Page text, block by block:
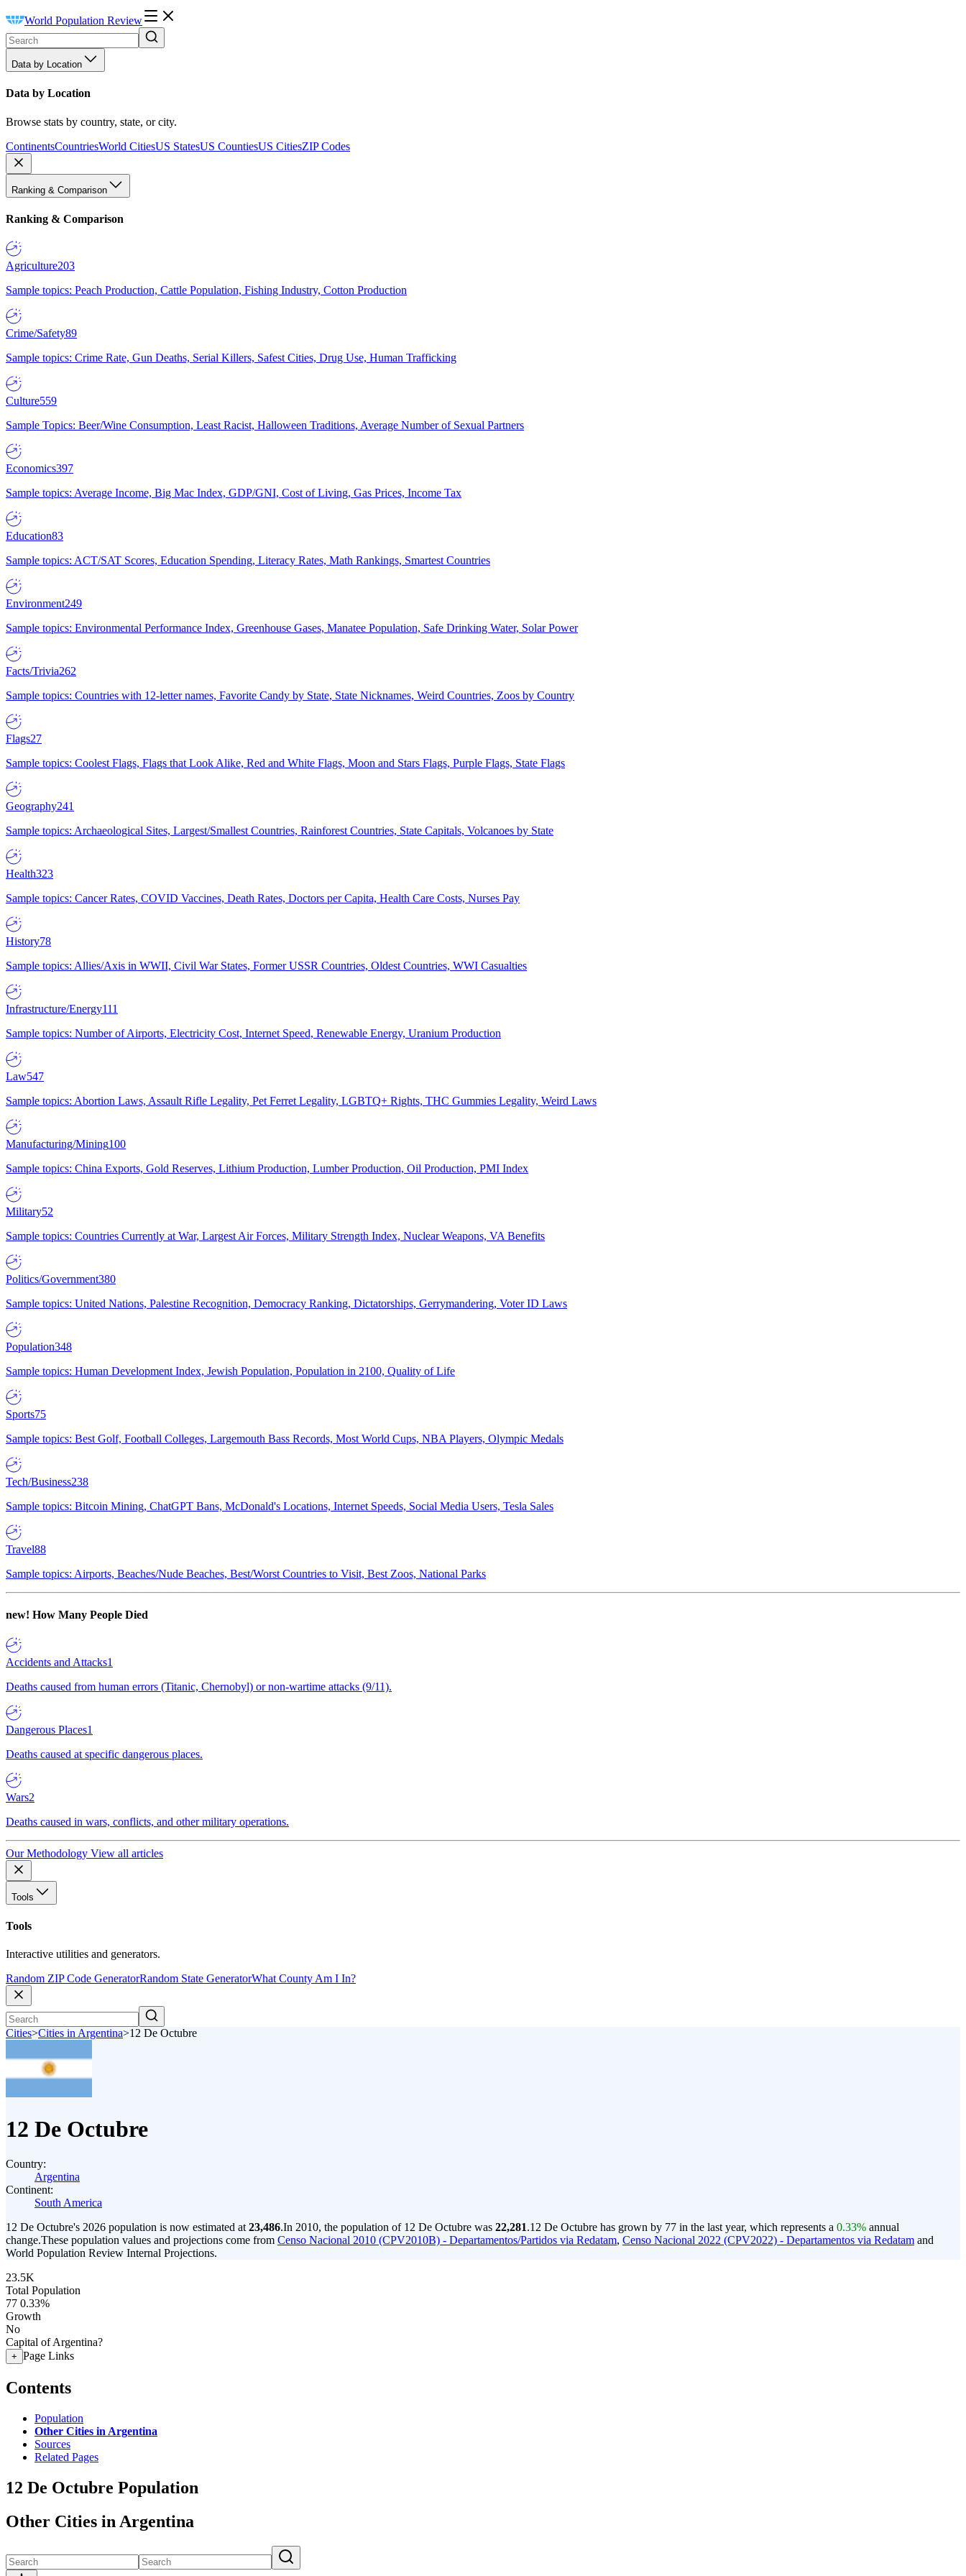
World Population Review
Data by Location
Data by Location
Browse stats by country, state, or city.
ContinentsCountriesWorld CitiesUS StatesUS CountiesUS CitiesZIP Codes
Ranking & Comparison
Ranking & Comparison
Agriculture203
Sample topics: Peach Production, Cattle Population, Fishing Industry, Cotton Production
Crime/Safety89
Sample topics: Crime Rate, Gun Deaths, Serial Killers, Safest Cities, Drug Use, Human Trafficking
Culture559
Sample Topics: Beer/Wine Consumption, Least Racist, Halloween Traditions, Average Number of Sexual Partners
Economics397
Sample topics: Average Income, Big Mac Index, GDP/GNI, Cost of Living, Gas Prices, Income Tax
Education83
Sample topics: ACT/SAT Scores, Education Spending, Literacy Rates, Math Rankings, Smartest Countries
Environment249
Sample topics: Environmental Performance Index, Greenhouse Gases, Manatee Population, Safe Drinking Water, Solar Power
Facts/Trivia262
Sample topics: Countries with 12-letter names, Favorite Candy by State, State Nicknames, Weird Countries, Zoos by Country
Flags27
Sample topics: Coolest Flags, Flags that Look Alike, Red and White Flags, Moon and Stars Flags, Purple Flags, State Flags
Geography241
Sample topics: Archaeological Sites, Largest/Smallest Countries, Rainforest Countries, State Capitals, Volcanoes by State
Health323
Sample topics: Cancer Rates, COVID Vaccines, Death Rates, Doctors per Capita, Health Care Costs, Nurses Pay
History78
Sample topics: Allies/Axis in WWII, Civil War States, Former USSR Countries, Oldest Countries, WWI Casualties
Infrastructure/Energy111
Sample topics: Number of Airports, Electricity Cost, Internet Speed, Renewable Energy, Uranium Production
Law547
Sample topics: Abortion Laws, Assault Rifle Legality, Pet Ferret Legality, LGBTQ+ Rights, THC Gummies Legality, Weird Laws
Manufacturing/Mining100
Sample topics: China Exports, Gold Reserves, Lithium Production, Lumber Production, Oil Production, PMI Index
Military52
Sample topics: Countries Currently at War, Largest Air Forces, Military Strength Index, Nuclear Weapons, VA Benefits
Politics/Government380
Sample topics: United Nations, Palestine Recognition, Democracy Ranking, Dictatorships, Gerrymandering, Voter ID Laws
Population348
Sample topics: Human Development Index, Jewish Population, Population in 2100, Quality of Life
Sports75
Sample topics: Best Golf, Football Colleges, Largemouth Bass Records, Most World Cups, NBA Players, Olympic Medals
Tech/Business238
Sample topics: Bitcoin Mining, ChatGPT Bans, McDonald's Locations, Internet Speeds, Social Media Users, Tesla Sales
Travel88
Sample topics: Airports, Beaches/Nude Beaches, Best/Worst Countries to Visit, Best Zoos, National Parks
new! How Many People Died
Accidents and Attacks1
Deaths caused from human errors (Titanic, Chernobyl) or non-wartime attacks (9/11).
Dangerous Places1
Deaths caused at specific dangerous places.
Wars2
Deaths caused in wars, conflicts, and other military operations.
Our Methodology View all articles
Tools
Tools
Interactive utilities and generators.
Random ZIP Code GeneratorRandom State GeneratorWhat County Am I In?
Cities>Cities in Argentina>12 De Octubre
12 De Octubre
Country:
Argentina
Continent:
South America
12 De Octubre's 2026 population is now estimated at 23,486.In 2010, the population of 12 De Octubre was 22,281.12 De Octubre has grown by 77 in the last year, which represents a 0.33% annual
change.These population values and projections come from Censo Nacional 2010 (CPV2010B) - Departamentos/Partidos via Redatam, Censo Nacional 2022 (CPV2022) - Departamentos via Redatam and
World Population Review Internal Projections.
23.5K
Total Population
77 0.33%
Growth
No
Capital of Argentina?
+ Page Links
Contents
Population
Other Cities in Argentina
Sources
Related Pages
12 De Octubre Population
Other Cities in Argentina